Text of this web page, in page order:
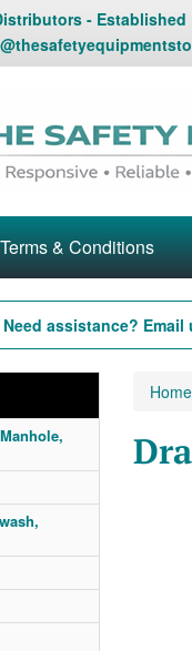
- Established
Terms & Conditions
Need assistance? Email
Home